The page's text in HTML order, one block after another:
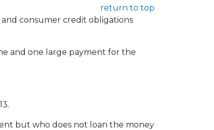
return to top
consumer credit obligations
and one large payment for the
but who does not loan the money